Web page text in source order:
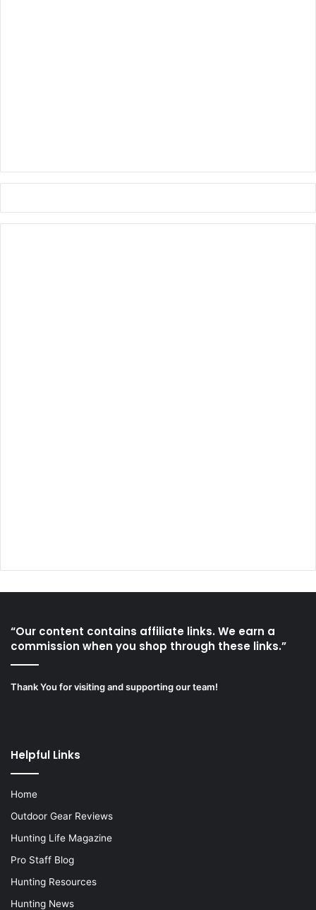
“Our content contains affiliate links. We earn a
commission when you shop through these links.”
Thank You for visiting and supporting our team!
Helpful Links
Home
Outdoor Gear Reviews
Hunting Life Magazine
Pro Staff Blog
Hunting Resources
Hunting News